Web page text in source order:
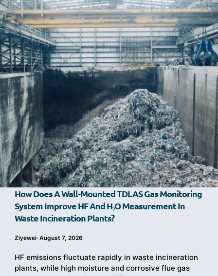
How Does A Wall-Mounted TDLAS Gas Monitoring
System Improve HF And H₂O Measurement In
Waste Incineration Plants?
Ziyewei· August 7, 2026
HF emissions fluctuate rapidly in waste incineration
plants, while high moisture and corrosive flue gas